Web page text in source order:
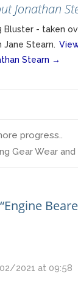
Jonathan
Bluster - taken
Jane Stearn.
Stearn →
progress..
Gear Wear
Engine
2021 at 09:58